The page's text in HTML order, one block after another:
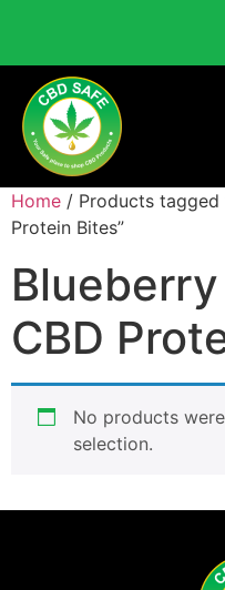
Home / Products tagged
Protein Bites”
CBD
No products
selection.